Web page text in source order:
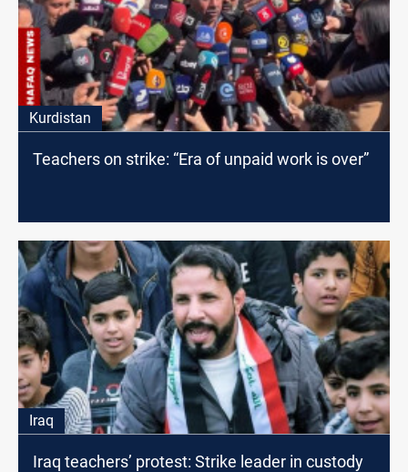
Kurdistan
Teachers on strike: “Era of unpaid work is over”
Iraq
Iraq teachers’ protest: Strike leader in custody